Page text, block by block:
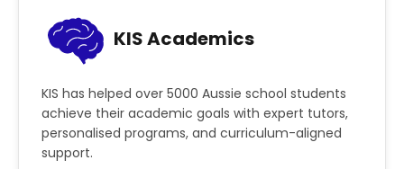
KIS Academics
KIS has helped over 5000 Aussie school students
achieve their academic goals with expert tutors,
personalised programs, and curriculum-aligned
support.